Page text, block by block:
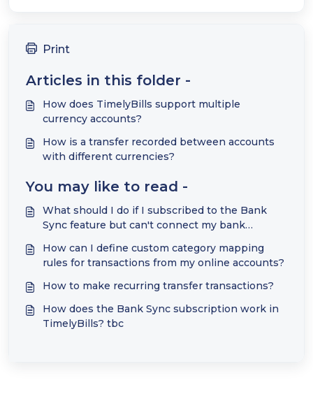
Print
Articles in this folder -
How does TimelyBills support multiple
currency accounts?
How is a transfer recorded between accounts
with different currencies?
You may like to read -
What should I do if I subscribed to the Bank
Sync feature but can't connect my bank
How can I define custom category mapping
rules for transactions from my online accounts?
How to make recurring transfer transactions?
How does the Bank Sync subscription work in
TimelyBills? tbc